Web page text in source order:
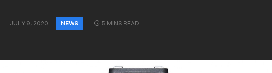
JULY 9, 2020 NEWS 5 MINS READ